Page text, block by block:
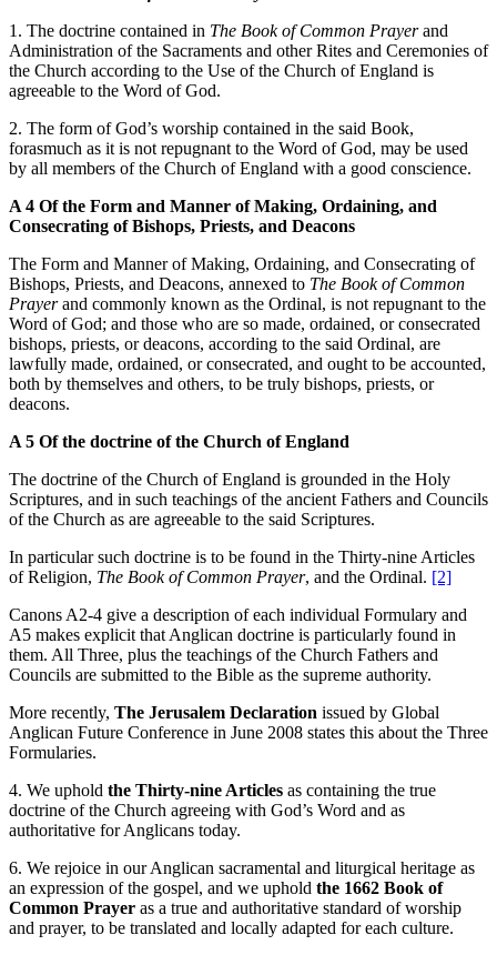
1. The doctrine contained in The Book of Common Prayerand
Administration of the Sacraments and other Rites and Ceremonies of
the Church according to the Use of the Church of England is
agreeable to the Word of God.
2. The form of God’s worship contained in the said Book,
forasmuch as it is not repugnant to the Word of God, may be used
by all members of the Church of England with a good conscience.
A 4 Of the Form and Manner of Making, Ordaining, and
Consecrating of Bishops, Priests, and Deacons
The Form and Manner of Making, Ordaining, and Consecrating of
Bishops, Priests, and Deacons, annexed to The Book of Common
Prayerand commonly known as the Ordinal, is not repugnant to the
Word of God; and those who are so made, ordained, or consecrated
bishops, priests, or deacons, according to the said Ordinal, are
lawfully made, ordained, or consecrated, and ought to be accounted,
both by themselves and others, to be truly bishops, priests, or
deacons.
A 5 Of the doctrine of the Church of England
The doctrine of the Church of England is grounded in the Holy
Scriptures, and in such teachings of the ancient Fathers and Councils
of the Church as are agreeable to the said Scriptures.
In particular such doctrine is to be found in the Thirty-nine Articles
of Religion, The Book of Common Prayer, and the Ordinal. [2]
Canons A2-4 give a description of each individual Formulary and
A5 makes explicit that Anglican doctrine is particularly found in
them. All Three, plus the teachings of the Church Fathers and
Councils are submitted to the Bible as the supreme authority.
More recently, The Jerusalem Declaration issued by Global
Anglican Future Conference in June 2008 states this about the Three
Formularies.
4. We uphold the Thirty-nine Articles as containing the true
doctrine of the Church agreeing with God’s Word and as
authoritative for Anglicans today.
6. We rejoice in our Anglican sacramental and liturgical heritage as
an expression of the gospel, and we uphold the 1662 Book of
Common Prayer as a true and authoritative standard of worship
and prayer, to be translated and locally adapted for each culture.